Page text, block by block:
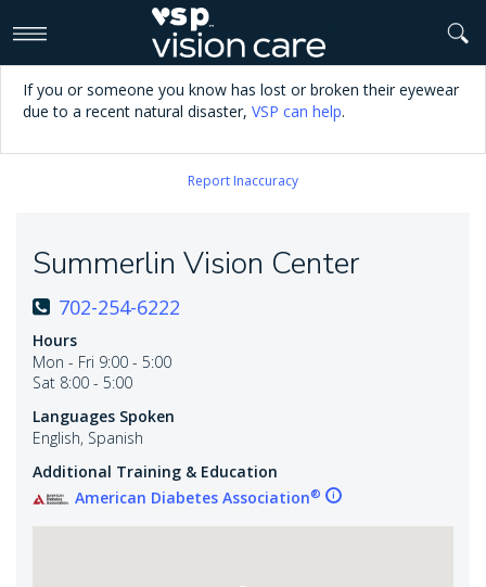
If you or someone you know has lost or broken their eyewear
due to a recent natural disaster, VSP can help.
Report Inaccuracy
Summerlin Vision Center
702-254-6222
Hours
Mon - Fri 9:00 - 5:00
Sat 8:00 - 5:00
Languages Spoken
English, Spanish
Additional Training & Education
American Diabetes Association®